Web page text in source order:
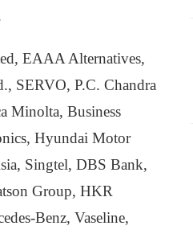
EAAA Alternatives,
SERVO, P.C. Chandra
Minolta, Business
Hyundai Motor
Singtel, DBS Bank,
Group, HKR
Benz, Vaseline,